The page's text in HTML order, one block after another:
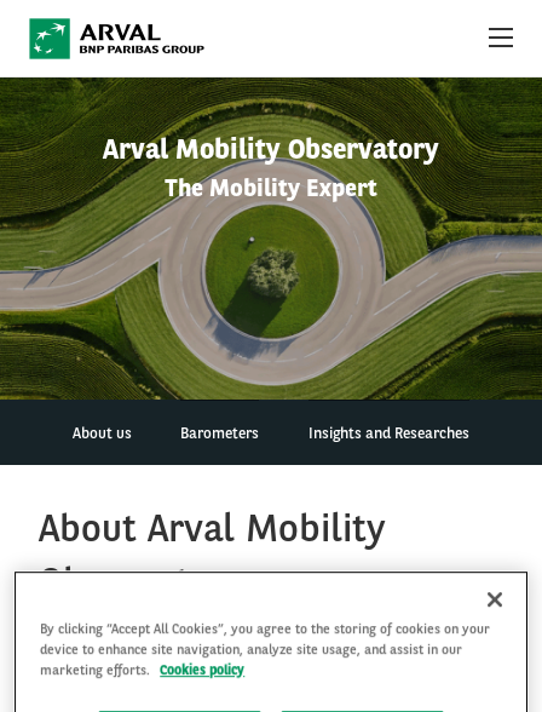
Skip to main content
Arval Mobility Observatory
The Mobility Expert
About us Barometers Insights and Researches
About Arval Mobility
Observatory
Arval Mobility Observatory is widely recognised as
one of the authoritative research and industry
ABOUT US
NEWS
SUSTAINABILITY
DEBT INVESTORS
CAREERS
ARVAL MOBILITY OBSERVATORY
FR
By clicking “Accept All Cookies”, you agree to the storing of cookies on your
device to enhance site navigation, analyze site usage, and assist in our
marketing efforts.
Cookies policy